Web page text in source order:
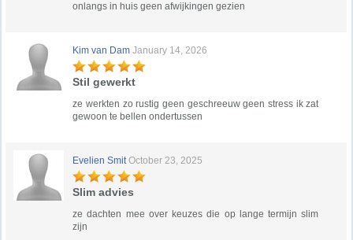
onlangs in huis geen afwijkingen gezien
Kim van Dam January 14, 2026
Stil gewerkt
ze werkten zo rustig geen geschreeuw geen stress ik zat
gewoon te bellen ondertussen
Evelien Smit October 23, 2025
Slim advies
ze dachten mee over keuzes die op lange termijn slim
zijn